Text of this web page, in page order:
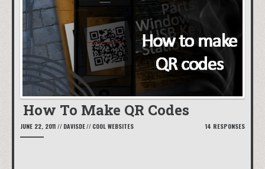
How To Make QR Codes
JUNE 22, 2011 // DAVISDE// COOL WEBSITES 14 RESPONSES